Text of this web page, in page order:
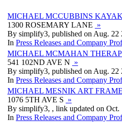
MICHAEL MCCUBBINS
1300 ROSEMARY LANE »
By simplify3, published on Aug. 22
In Press Releases and Company
MICHAEL MCMAHAN
541 102ND AVE N »
By simplify3, published on Aug. 22
In Press Releases and Company
MICHAEL MESNIK ART
1076 5TH AVE S »
By simplify3, , link updated on Oct.
In Press Releases and Company